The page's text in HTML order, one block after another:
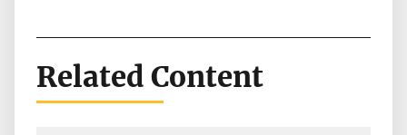
Related Content